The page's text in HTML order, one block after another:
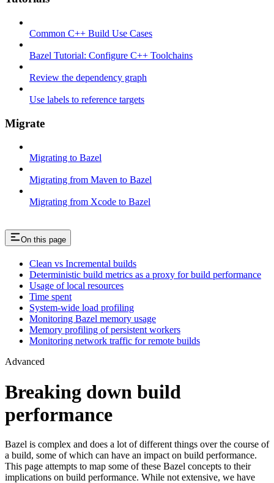
Common C++ Build Use Cases
Bazel Tutorial: Configure C++ Toolchains
Review the dependency graph
Use labels to reference targets
Migrate
Migrating to Bazel
Migrating from Maven to Bazel
Migrating from Xcode to Bazel
On this page
Clean vs Incremental builds
Deterministic build metrics as a proxy for build performance
Usage of local resources
Time spent
System-wide load profiling
Monitoring Bazel memory usage
Memory profiling of persistent workers
Monitoring network traffic for remote builds
Advanced
Breaking down build
performance
Bazel is complex and does a lot of different things over the course of
a build, some of which can have an impact on build performance.
This page attempts to map some of these Bazel concepts to their
implications on build performance. While not extensive, we have